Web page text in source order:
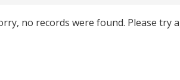
no records were found. Please try